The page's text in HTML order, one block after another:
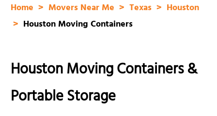
Home Movers Near Me Texas
Houston
Houston Moving Containers
Houston Moving Containers &
Portable Storage